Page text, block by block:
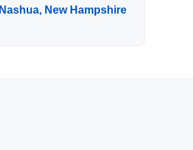
Nashua, New Hampshire